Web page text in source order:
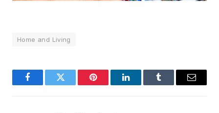
Home and Living
FacebookTwitter Pinterest LinkedInTumblr Email